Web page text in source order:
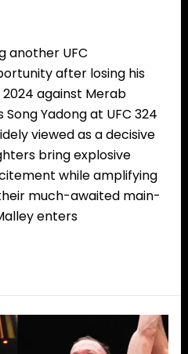
another UFC
after losing his
against Merab
Yadong at UFC 324
viewed as a decisive
bring explosive
while amplifying
much-awaited main-
enters